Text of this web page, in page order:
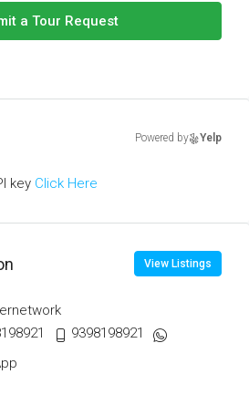
a Tour Request
Powered by Yelp
key Click Here
View Listings
9398198921